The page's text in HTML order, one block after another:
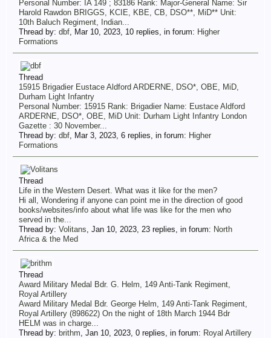
Personal Number: IA 149 ; 83186 Rank: Major-General Name: Sir
Harold Rawdon BRIGGS, KCIE, KBE, CB, DSO**, MiD** Unit:
10th Baluch Regiment, Indian...
Thread by: dbf, Mar 10, 2023, 10 replies, in forum: Higher
Formations
Thread
15915 Brigadier Eustace Aldford ARDERNE, DSO*, OBE, MiD,
Durham Light Infantry
Personal Number: 15915 Rank: Brigadier Name: Eustace Aldford
ARDERNE, DSO*, OBE, MiD Unit: Durham Light Infantry London
Gazette : 30 November...
Thread by: dbf, Mar 3, 2023, 6 replies, in forum: Higher
Formations
Thread
Life in the Western Desert. What was it like for the men?
Hi all, Wondering if anyone can point me in the direction of good
books/websites/info about what life was like for the men who
served in the...
Thread by: Volitans, Jan 10, 2023, 23 replies, in forum: North
Africa & the Med
Thread
Award Military Medal Bdr. G. Helm, 149 Anti-Tank Regiment,
Royal Artillery
Award Military Medal Bdr. George Helm, 149 Anti-Tank Regiment,
Royal Artillery (898622) On the night of 18th March 1944 Bdr
HELM was in charge...
Thread by: brithm, Jan 10, 2023, 0 replies, in forum: Royal Artillery